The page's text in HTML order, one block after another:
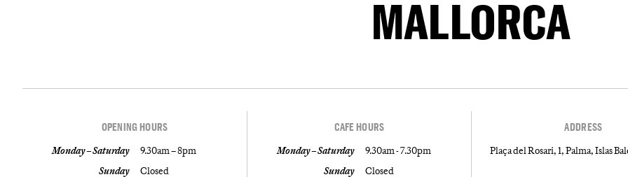
MALLORCA
OPENING HOURS
Monday – Saturday
9.30am – 8pm
Sunday
Closed
CAFE HOURS
Monday – Saturday
9.30am - 7.30pm
Sunday
Closed
ADDRESS
Plaça del Rosari, 1, Palma, Islas